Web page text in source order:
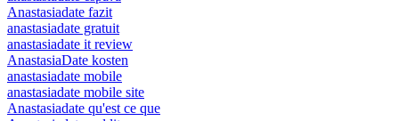
Anastasiadate fazit
anastasiadate gratuit
anastasiadate it review
AnastasiaDate kosten
anastasiadate mobile
anastasiadate mobile site
Anastasiadate qu'est ce que